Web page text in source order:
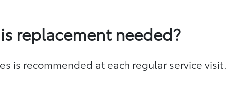
replacement needed?
is recommended at each regular service visit.